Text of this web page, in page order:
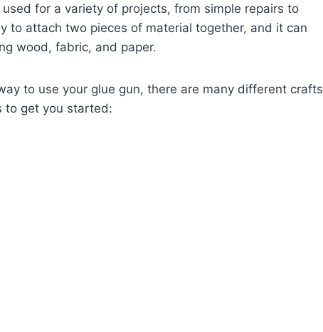
for a variety of projects, from simple repairs to
to attach two pieces of material together, and it can
wood, fabric, and paper.
to use your glue gun, there are many different crafts
to get you started: